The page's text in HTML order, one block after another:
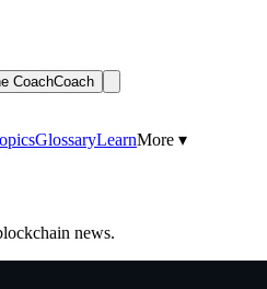
CoachCoach
GlossaryLearnMore ▾
news.